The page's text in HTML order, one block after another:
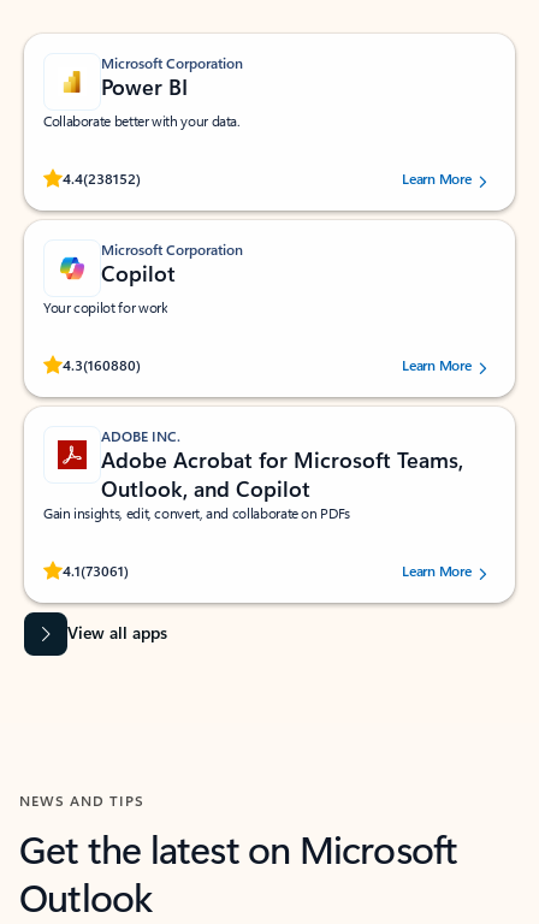
Microsoft Corporation
Power BI
Collaborate better with your data.
4.4(238152)
Rated (#=ratingAverage#) stars out of 5 stars, by 238152 users.Learn More
Microsoft Corporation
Copilot
Your copilot for work
4.3(160880)
Rated (#=ratingAverage#) stars out of 5 stars, by 160880 users.Learn More
ADOBE INC.
Adobe Acrobat for Microsoft Teams,
Outlook, and Copilot
Gain insights, edit, convert, and collaborate on PDFs
4.1(73061)
Rated (#=ratingAverage#) stars out of 5 stars, by 73061 users.Learn More
View all apps
NEWS AND TIPS
Get the latest on Microsoft
Outlook